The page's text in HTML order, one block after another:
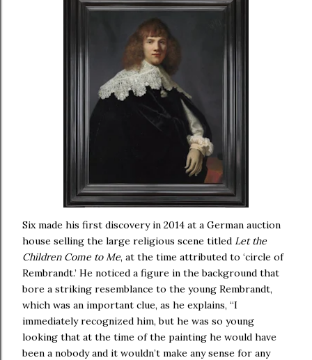
Six made his first discovery in 2014 at a German auction
house selling the large religious scene titled Let the
Children Come to Me, at the time attributed to ‘circle of
Rembrandt.’ He noticed a figure in the background that
bore a striking resemblance to the young Rembrandt,
which was an important clue, as he explains, “I
immediately recognized him, but he was so young
looking that at the time of the painting he would have
been a nobody and it wouldn’t make any sense for any